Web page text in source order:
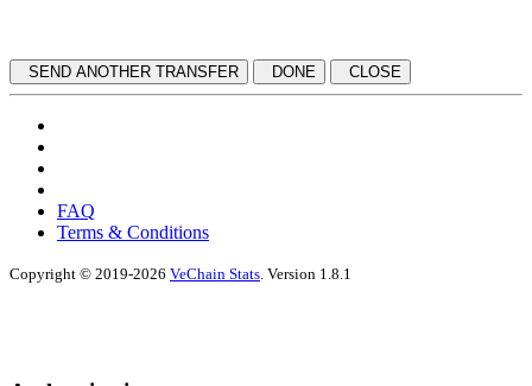
SEND ANOTHER TRANSFER DONE CLOSE
FAQ
Terms & Conditions
Copyright © 2019-2026 VeChain Stats . Version 1.8.1